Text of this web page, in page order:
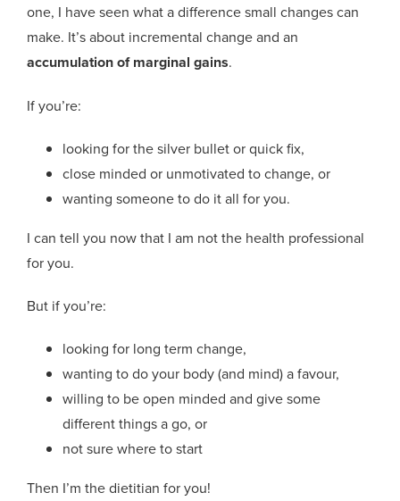
one, I have seen what a difference small changes can
make. It’s about incremental change and an
accumulation of marginal gains.
If you’re:
looking for the silver bullet or quick fix,
close minded or unmotivated to change, or
wanting someone to do it all for you.
I can tell you now that I am not the health professional
for you.
But if you’re:
looking for long term change,
wanting to do your body (and mind) a favour,
willing to be open minded and give some
different things a go, or
not sure where to start
Then I’m the dietitian for you!